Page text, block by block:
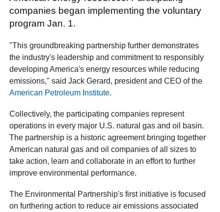
companies began implementing the voluntary
program Jan. 1.
"This groundbreaking partnership further demonstrates
the industry's leadership and commitment to responsibly
developing America's energy resources while reducing
emissions," said Jack Gerard, president and CEO of the
American Petroleum Institute.
Collectively, the participating companies represent
operations in every major U.S. natural gas and oil basin.
The partnership is a historic agreement bringing together
American natural gas and oil companies of all sizes to
take action, learn and collaborate in an effort to further
improve environmental performance.
The Environmental Partnership's first initiative is focused
on furthering action to reduce air emissions associated